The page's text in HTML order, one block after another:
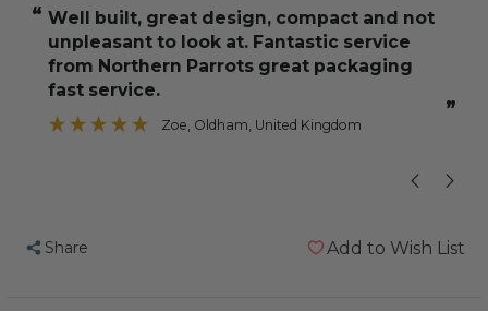
Stand
with
Toy
&
Stand
with
Toy
&
“
”
Well built, great design, compact and not
unpleasant to look at. Fantastic service
from Northern Parrots great packaging
fast service.
Zoe , Oldham, United Kingdom
Share Add to Wish List